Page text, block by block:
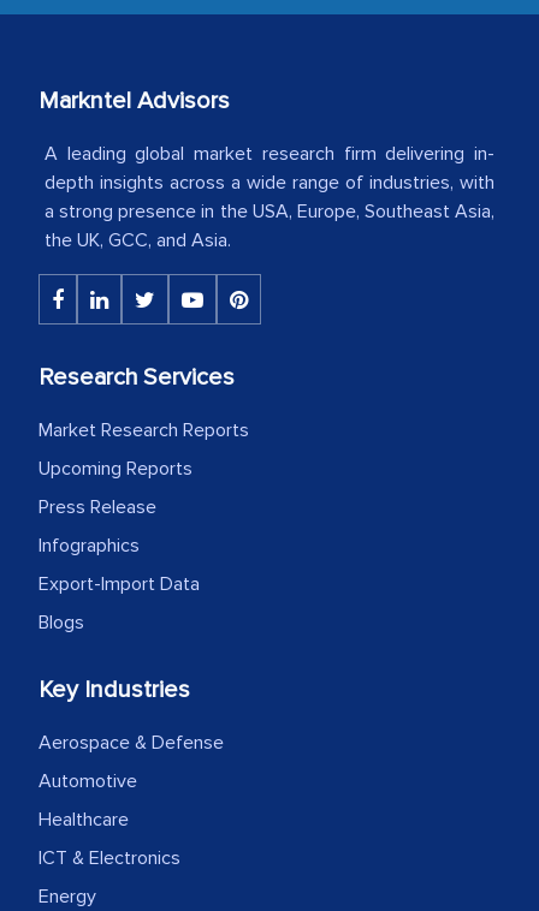
Country Head - (A leading Latin
American Energy Conglomerate)
The decision to outsource a significant
initially met with skepticism, but with
the assistance of MarkNtel, the
process proved to be highly successful.
facilitating and managing the
outsourcing venture, providing
the outsourced partners in India.
We were very impressed with the
professionalism, calibre, detail, and
robustness of the work, as well as with
how MarkNtel went above and beyond
to encourage us to consider our
strategies and the originality of the
Markntel Advisors
A leading global market research firm delivering in-
depth insights across a wide range of industries, with
a strong presence in the USA, Europe, Southeast Asia,
the UK, GCC, and Asia.
Research Services
Market Research Reports
Upcoming Reports
Press Release
Infographics
Export-Import Data
Blogs
Key Industries
Aerospace & Defense
Automotive
Healthcare
ICT & Electronics
Energy